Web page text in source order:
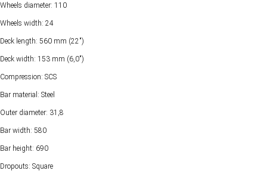
Wheels diameter: 110
Wheels width: 24
Deck length: 560 mm (22")
Deck width: 153 mm (6,0")
Compression: SCS
Bar material: Steel
Outer diameter: 31,8
Bar width: 580
Bar height: 690
Dropouts: Square